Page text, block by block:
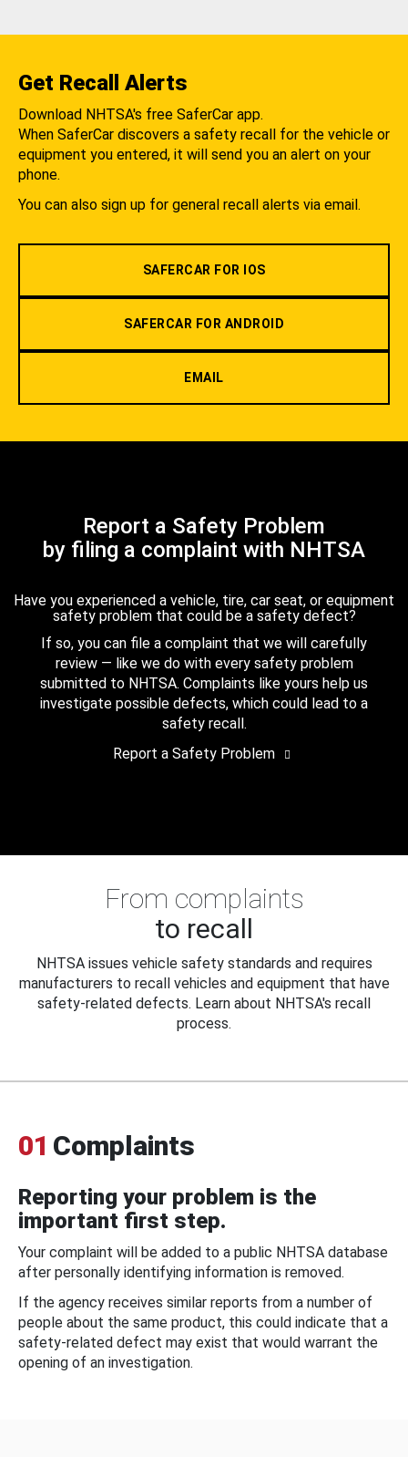
Get Recall Alerts
Download NHTSA's free SaferCar app.
When SaferCar discovers a safety recall for the vehicle or
equipment you entered, it will send you an alert on your
phone.
You can also sign up for general recall alerts via email.
SAFERCAR FOR IOS
SAFERCAR FOR ANDROID
EMAIL
Report a Safety Problem
by filing a complaint with NHTSA
Have you experienced a vehicle, tire, car seat, or equipment
safety problem that could be a safety defect?
If so, you can file a complaint that we will carefully
review — like we do with every safety problem
submitted to NHTSA. Complaints like yours help us
investigate possible defects, which could lead to a
safety recall.
Report a Safety Problem
From complaints
to recall
NHTSA issues vehicle safety standards and requires
manufacturers to recall vehicles and equipment that have
safety-related defects. Learn about NHTSA's recall
process.
01 Complaints
Reporting your problem is the
important first step.
Your complaint will be added to a public NHTSA database
after personally identifying information is removed.
If the agency receives similar reports from a number of
people about the same product, this could indicate that a
safety-related defect may exist that would warrant the
opening of an investigation.